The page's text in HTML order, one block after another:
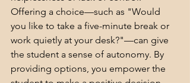
Offering a choice—such as "Would
you like to take a five-minute break or
work quietly at your desk?"—can give
the student a sense of autonomy. By
providing options, you empower the